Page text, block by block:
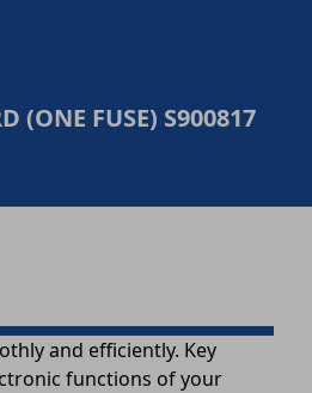
(ONE FUSE) S900817
and efficiently. Key
functions of your